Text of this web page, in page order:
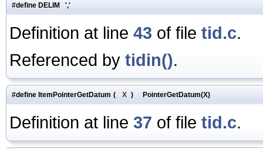
#define DELIM ','
Definition at line 43 of file tid.c.
Referenced by tidin().
#define ItemPointerGetDatum ( X ) PointerGetDatum(X)
Definition at line 37 of file tid.c.